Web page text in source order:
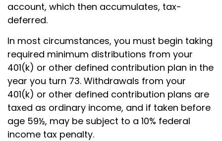
account, which then accumulates, tax-
deferred.
In most circumstances, you must begin taking
required minimum distributions from your
401(k) or other defined contribution plan in the
year you turn 73. Withdrawals from your
401(k) or other defined contribution plans are
taxed as ordinary income, and if taken before
age 59½, may be subject to a 10% federal
income tax penalty.